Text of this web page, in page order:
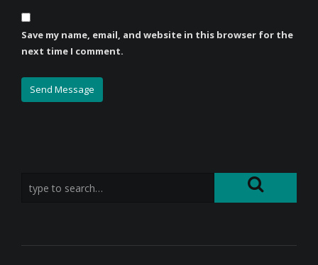
Save my name, email, and website in this browser for the
next time I comment.